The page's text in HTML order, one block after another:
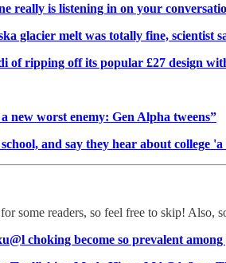
really is listening in on your
glacier melt was totally fine, scientist
of ripping off its popular £27 design
new worst enemy: Gen Alpha tweens”
and say they hear about college
some readers, so feel free to skip! Also,
choking become so prevalent